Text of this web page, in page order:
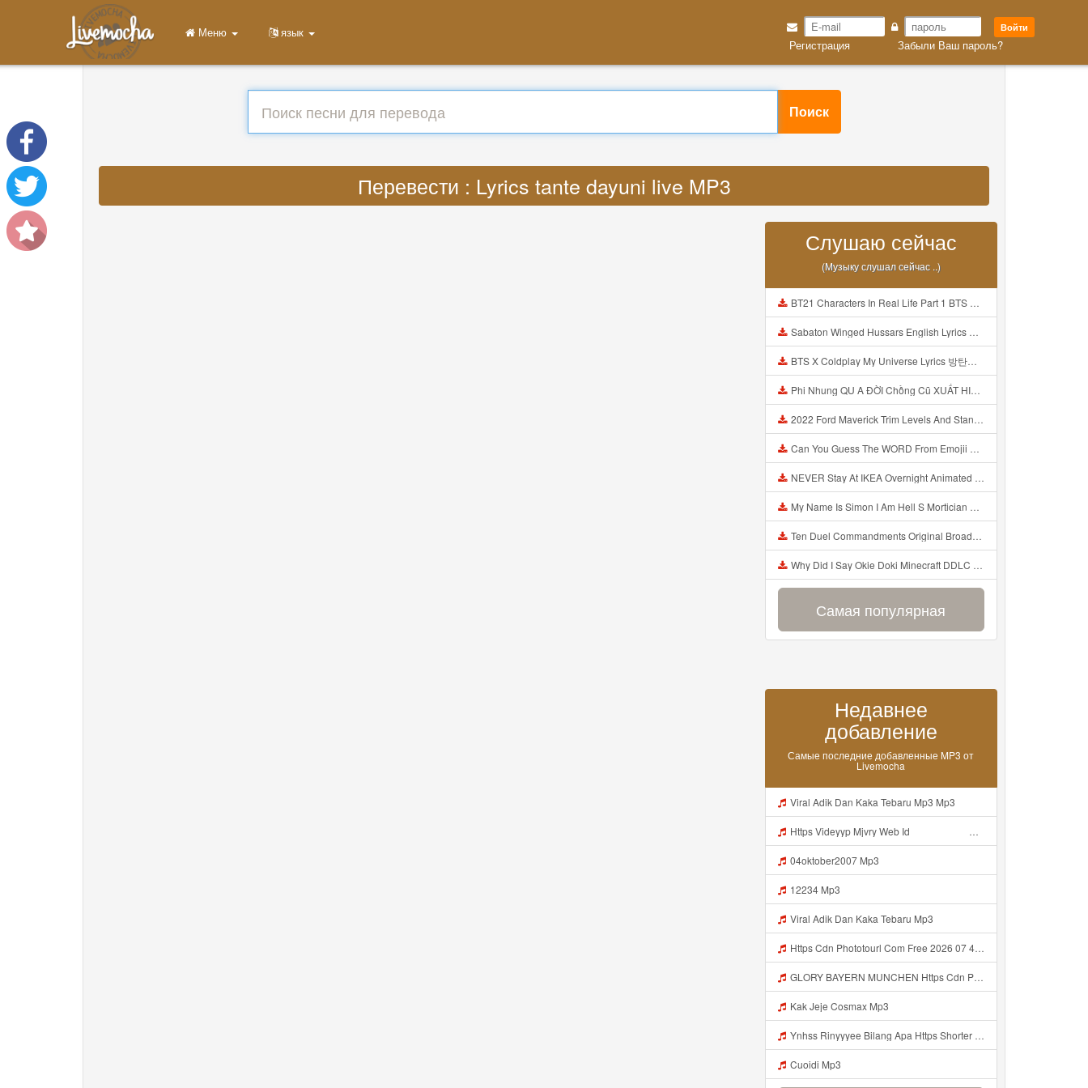
Войти
Регистрация Забыли Ваш пароль?
Меню язык
Поиск
Перевести : Lyrics tante dayuni live MP3
Слушаю сейчас
(Музыку слушал сейчас ..)
BT21 Characters In Real Life Part 1 BTS AND BT21 방탄소년단 BT21 BT21아가들은 아빠조아 따라쟁이들 BTS Vs BT21 Mp3
Sabaton Winged Hussars English Lyrics Mp3
BTS X Coldplay My Universe Lyrics 방탄소년단 콜드플레이 My Universe 가사 Color Coded Lyrics Han Rom Eng Mp3
Phi Nhung QU A ĐỜI Chồng Cũ XUẤT HIỆN Khóc Hối Hận Vì Làm Điều KHỦNG KHIẾP Với Cô Mp3
2022 Ford Maverick Trim Levels And Standard Features Explained Mp3
Can You Guess The WORD From Emojii COMPOUND WORD EMOJII CHALLENGE 90 PEOPLE FAIL Guess Mp3
NEVER Stay At IKEA Overnight Animated SCP 3008 Horror Story Mp3
My Name Is Simon I Am Hell S Mortician And I Am Going To Kill God Creepypasta Mp3
Ten Duel Commandments Original Broadway Cast Of Hamilton Lyrics Mp3
Why Did I Say Okie Doki Minecraft DDLC Animated Music Video Song By The Stupendium Mp3
Самая популярная
Недавнее
добавление
Самые последние добавленные MP3 от
Livemocha
Viral Adik Dan Kaka Tebaru Mp3 Mp3
Https Videyyp Mjvry Web Id ᅠ ᅠ ᅠ ᅠ ᅠ ᅠ ᅠ ᅠ ᅠ ᅠ ᅠ ᅠ ᅠ ᅠ ᅠ ᅠ ᅠ ᅠ ᅠ ᅠ Ok ᅠ ᅠ ᅠ ᅠ ᅠ ᅠ Https Videyyp Mjvry Web Id Mp3
04oktober2007 Mp3
12234 Mp3
Viral Adik Dan Kaka Tebaru Mp3
Https Cdn Phototourl Com Free 2026 07 4bb7 9368 9a12a0079050 Jpg Mp3
GLORY BAYERN MUNCHEN Https Cdn Phototourl Com Free 2026 07 01 473d334d 92dc 416a A7e4 C0f29dfe2354 Jpg Mp3
Kak Jeje Cosmax Mp3
Ynhss Rinyyyee Bilang Apa Https Shorter Me BFpep Mp3
Cuoidi Mp3